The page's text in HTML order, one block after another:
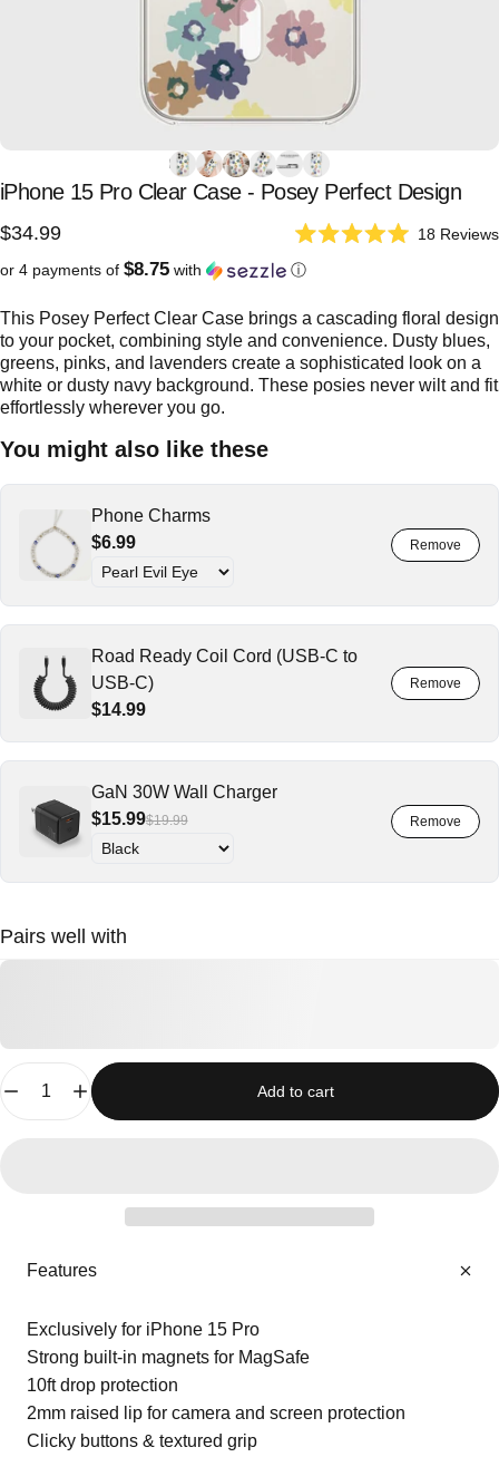
iPhone 15 Pro Clear Case - Posey Perfect Design
$34.99
5.0
out
5
stars
18 Reviews
or 4 payments of $8.75 with ⓘ
This Posey Perfect Clear Case brings a cascading floral design
to your pocket, combining style and convenience. Dusty blues,
greens, pinks, and lavenders create a sophisticated look on a
white or dusty navy background. These posies never wilt and fit
effortlessly wherever you go.
You might also like these
Phone Charms
$6.99
Road Ready Coil Cord (USB-C to
USB-C)
$14.99
GaN 30W Wall Charger
$15.99$19.99
Pairs well with
Quantity
Add to cart
Features
Exclusively for iPhone 15 Pro
Strong built-in magnets for MagSafe
10ft drop protection
2mm raised lip for camera and screen protection
Clicky buttons & textured grip